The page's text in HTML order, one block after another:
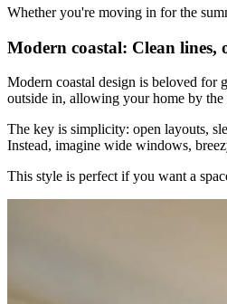
Whether you're moving in for the
Modern coastal: Clean lines,
Modern coastal design is beloved for
outside in, allowing your home by the
The key is simplicity: open layouts,
Instead, imagine wide windows,
This style is perfect if you want a